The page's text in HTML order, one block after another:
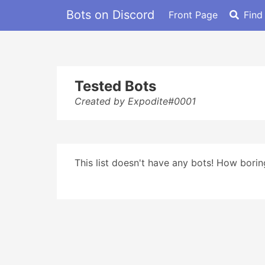
Bots on Discord Front Page
Tested Bots
Created by Expodite#0001
This list doesn't have any bots! How